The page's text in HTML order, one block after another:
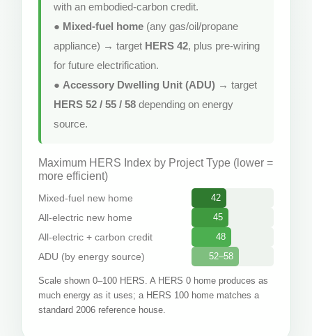
with an embodied-carbon credit.
● Mixed-fuel home (any gas/oil/propane
appliance) → target HERS 42, plus pre-wiring
for future electrification.
● Accessory Dwelling Unit (ADU) → target
HERS 52 / 55 / 58 depending on energy
source.
Maximum HERS Index by Project Type (lower =
more efficient)
Mixed-fuel new home 42
All-electric new home 45
All-electric + carbon credit 48
ADU (by energy source) 52–58
Scale shown 0–100 HERS. A HERS 0 home produces as
much energy as it uses; a HERS 100 home matches a
standard 2006 reference house.